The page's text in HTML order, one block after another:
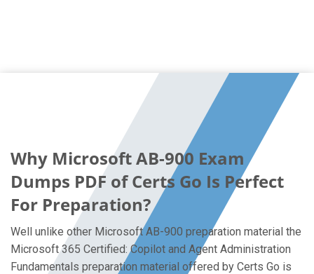
Why Microsoft AB-900 Exam
Dumps PDF of Certs Go Is Perfect
For Preparation?
Well unlike other Microsoft AB-900 preparation material the
Microsoft 365 Certified: Copilot and Agent Administration
Fundamentals preparation material offered by Certs Go is